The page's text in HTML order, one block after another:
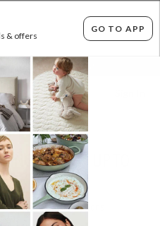
& offers
GO TO APP
30 DAYS EASY RETURNS*
PRICES - UP TO
RRP
Filter Options